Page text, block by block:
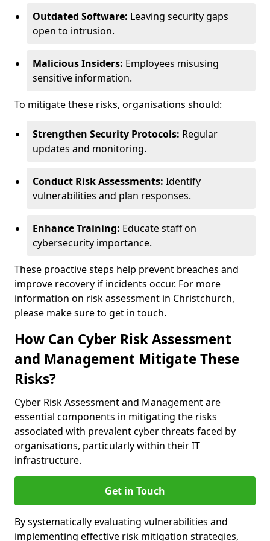
Outdated Software: Leaving security gaps
open to intrusion.
Malicious Insiders: Employees misusing
sensitive information.
To mitigate these risks, organisations should:
Strengthen Security Protocols: Regular
updates and monitoring.
Conduct Risk Assessments: Identify
vulnerabilities and plan responses.
Enhance Training: Educate staff on
cybersecurity importance.
These proactive steps help prevent breaches and
improve recovery if incidents occur. For more
information on risk assessment in Christchurch,
please make sure to get in touch.
How Can Cyber Risk Assessment
and Management Mitigate These
Risks?
Cyber Risk Assessment and Management are
essential components in mitigating the risks
associated with prevalent cyber threats faced by
organisations, particularly within their IT
infrastructure.
Get in Touch
By systematically evaluating vulnerabilities and
implementing effective risk mitigation strategies,